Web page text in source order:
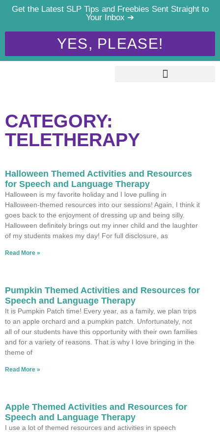
Get the Latest SLP Tips and Freebies Sent Straight to
Your Inbox ➔
YES, PLEASE!
CATEGORY:
TELETHERAPY
Halloween Themed Activities and Resources
for Speech and Language Therapy
Halloween is my favorite holiday and I love pulling in
Halloween-themed resources into our sessions! Again, I think it
goes back to the enjoyment of dressing up and being silly.
Halloween definitely brings out my inner child and the laughter
of my students makes my day! For full disclosure, as
Read More »
Pumpkin Themed Activities and Resources for
Speech and Language Therapy
It is Pumpkin Patch time! Every year, as a family, we plan trips
to an apple orchard and a pumpkin patch. Unfortunately, not
all of our students have this opportunity with their own families
and for a variety of reasons. That is why I love bringing in the
theme of
Read More »
Apple Themed Activities and Resources for
Speech and Language Therapy
I use a lot of themed resources and activities in speech